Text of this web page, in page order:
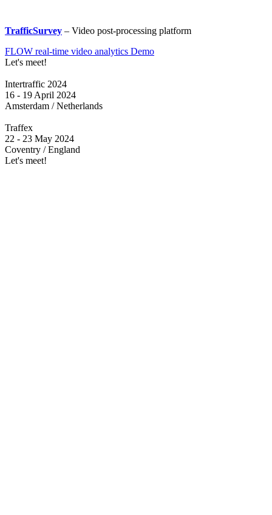
TrafficSurvey – Video post-processing platform
FLOW real-time video analytics Demo
Let's meet!
Intertraffic 2024
16 - 19 April 2024
Amsterdam / Netherlands
Traffex
22 - 23 May 2024
Coventry / England
Let's meet!